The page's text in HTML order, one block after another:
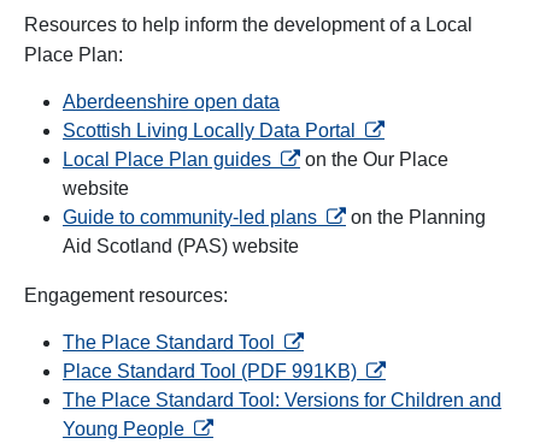
Resources to help inform the development of a Local
Place Plan:
Aberdeenshire open data
Scottish Living Locally Data Portal
opens in a new tab
Local Place Plan guides opens in a new tab
on the Our Place
website
Guide to community-led plans opens in a new tab
on the Planning
Aid Scotland (PAS) website
Engagement resources:
The Place Standard Tool
opens in a new tab
Place Standard Tool (PDF 991KB) opens in a new tab
The Place Standard Tool: Versions for Children and
Young People opens in a new tab